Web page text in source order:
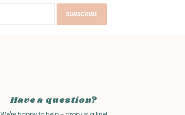
SUBSCRIBE
Have a question?